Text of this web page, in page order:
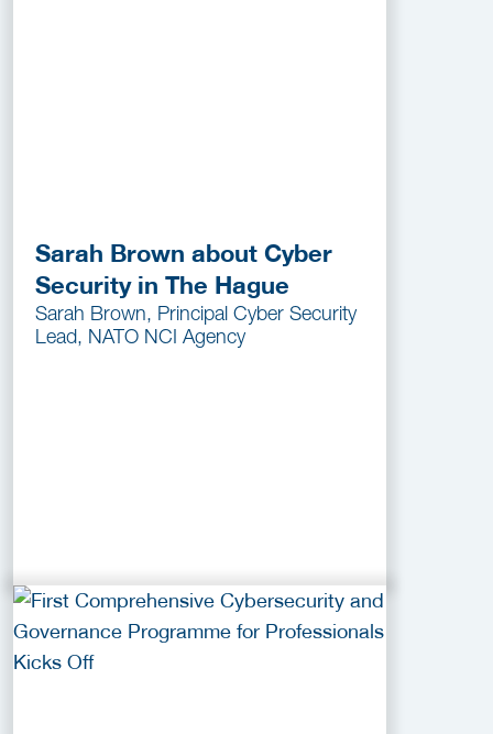
Sarah Brown about Cyber
Security in The Hague
Sarah Brown, Principal Cyber Security
Lead, NATO NCI Agency